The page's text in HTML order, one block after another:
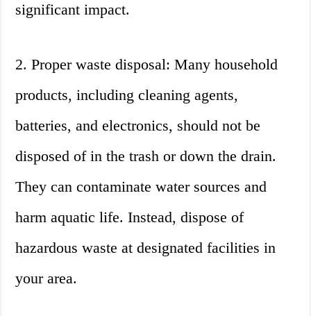
significant impact.
2. Proper waste disposal: Many household
products, including cleaning agents,
batteries, and electronics, should not be
disposed of in the trash or down the drain.
They can contaminate water sources and
harm aquatic life. Instead, dispose of
hazardous waste at designated facilities in
your area.